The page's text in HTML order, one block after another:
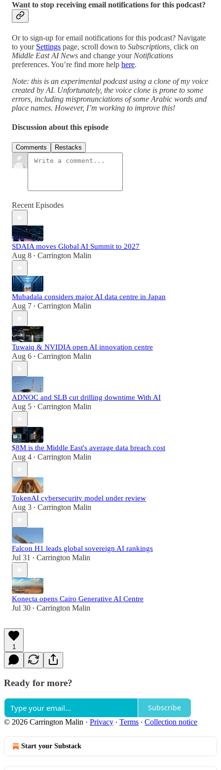
Want to stop receiving email notifications for this podcast?
Or to sign-up for email notifications for this podcast? Navigate
to your Settings page, scroll down to Subscriptions, click on
Middle East AI News and change your Notifications
preferences. You’re find more help here.
Note: this is an experimental podcast using a clone of my voice
created by AI. Unfortunately, the voice clone is prone to some
errors, including mispronunciations of some Arabic words and
place names. However, I’m working to improve this!
Discussion about this episode
Comments Restacks
Recent Episodes
SDAIA moves Global AI Summit to 2027
Aug 8 • Carrington Malin
Mubadala considers major AI data centre in Japan
Aug 7 • Carrington Malin
Tuwaiq & NVIDIA open AI innovation centre
Aug 6 • Carrington Malin
ADNOC and SLB cut drilling downtime With AI
Aug 5 • Carrington Malin
$8M is the Middle East's average data breach cost
Aug 4 • Carrington Malin
TokenAI cybersecurity model under review
Aug 3 • Carrington Malin
Falcon H1 leads global sovereign AI rankings
Jul 31 • Carrington Malin
Konecta opens Cairo Generative AI Centre
Jul 30 • Carrington Malin
1
Ready for more?
Subscribe
© 2026 Carrington Malin · Privacy ∙ Terms ∙ Collection notice
Start your Substack